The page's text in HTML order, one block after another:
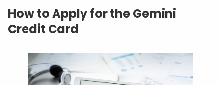
How to Apply for the Gemini
Credit Card